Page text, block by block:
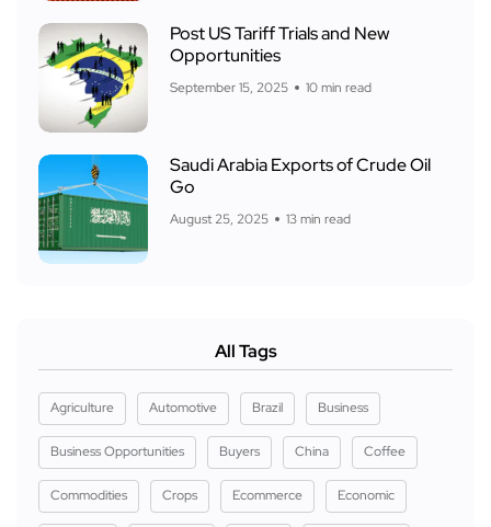
Post US Tariff Trials and New
Opportunities
September 15, 2025 10 min read
Saudi Arabia Exports of Crude Oil
Go
August 25, 2025 13 min read
All Tags
Agriculture Automotive Brazil Business
Business Opportunities Buyers China Coffee
Commodities Crops Ecommerce Economic